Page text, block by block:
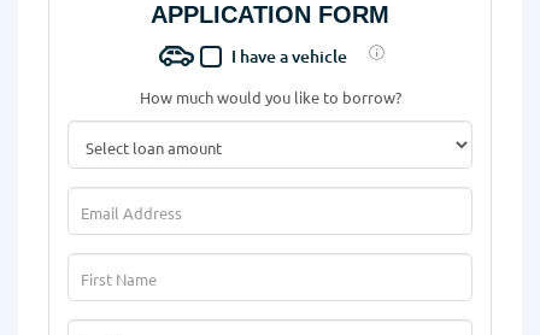
APPLICATION FORM
I have a vehicle
How much would you like to borrow?